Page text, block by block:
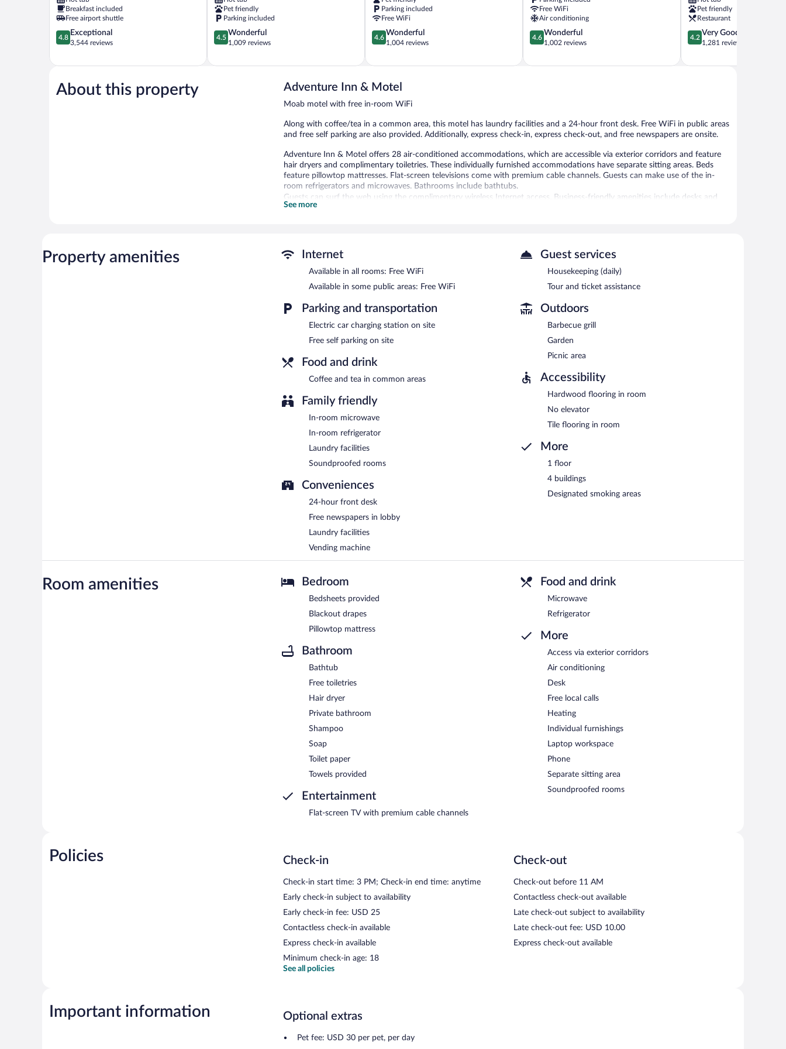
Breakfast included
Free airport shuttle
4.8
out
5,
3,544
reviews
4.8
Exceptional
3,544 reviews
Moab
Pet friendly
Parking included
4.5
out
5,
4.5
Wonderful
1,009 reviews
Moab
Parking included
Free WiFi
4.6
out
5,
1,004
4.6
Wonderful
1,004 reviews
Free WiFi
Air conditioning
4.6
out
5,
4.6
Wonderful
1,002 reviews
Moab
Pet friendly
Restaurant
4.2
out
5,
4.2
Very Good
1,281 reviews
About this property Adventure Inn & Motel
Moab motel with free in-room WiFi
Along with coffee/tea in a common area, this motel has laundry facilities and a 24-hour front desk. Free WiFi in public areas
and free self parking are also provided. Additionally, express check-in, express check-out, and free newspapers are onsite.
Adventure Inn & Motel offers 28 air-conditioned accommodations, which are accessible via exterior corridors and feature
hair dryers and complimentary toiletries. These individually furnished accommodations have separate sitting areas. Beds
feature pillowtop mattresses. Flat-screen televisions come with premium cable channels. Guests can make use of the in-
room refrigerators and microwaves. Bathrooms include bathtubs.
Guests can surf the web using the complimentary wireless Internet access. Business-friendly amenities include desks and
phones; free local calls are provided (restrictions may apply). Housekeeping is provided daily.
common area. Complimentary self parking is available on site, along with a car charging station.
Adventure Inn & Motel has designated areas for smoking.
See more
Property amenities Internet
Available in all rooms: Free WiFi
Available in some public areas: Free WiFi
Parking and transportation
Electric car charging station on site
Free self parking on site
Food and drink
Coffee and tea in common areas
Family friendly
In-room microwave
In-room refrigerator
Laundry facilities
Soundproofed rooms
Conveniences
24-hour front desk
Free newspapers in lobby
Laundry facilities
Vending machine
Guest services
Housekeeping (daily)
Tour and ticket assistance
Outdoors
Barbecue grill
Garden
Picnic area
Accessibility
Hardwood flooring in room
No elevator
Tile flooring in room
More
1 floor
4 buildings
Designated smoking areas
Room amenities Bedroom
Bedsheets provided
Blackout drapes
Pillowtop mattress
Bathroom
Bathtub
Free toiletries
Hair dryer
Private bathroom
Shampoo
Soap
Toilet paper
Towels provided
Entertainment
Flat-screen TV with premium cable channels
Food and drink
Microwave
Refrigerator
More
Access via exterior corridors
Air conditioning
Desk
Free local calls
Heating
Individual furnishings
Laptop workspace
Phone
Separate sitting area
Soundproofed rooms
Policies Check-in
Check-in start time: 3 PM; Check-in end time: anytime
Early check-in subject to availability
Early check-in fee: USD 25
Contactless check-in available
Express check-in available
Minimum check-in age: 18
Check-out
Check-out before 11 AM
Contactless check-out available
Late check-out subject to availability
Late check-out fee: USD 10.00
Express check-out available
See all policies
Important information Optional extras
Pet fee: USD 30 per pet, per day